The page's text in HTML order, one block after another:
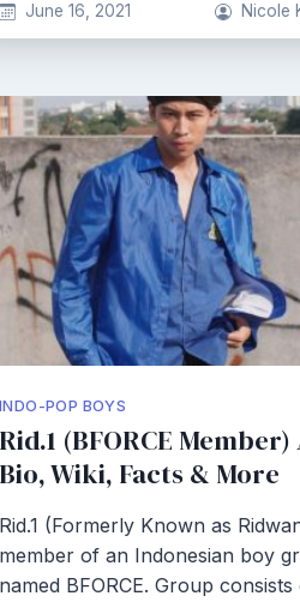
June 16, 2021 Nicole
INDO-POP BOYS
Rid.1 (BFORCE Member)
Bio, Wiki, Facts & More
Rid.1 (Formerly Known as
member of an Indonesian boy
named BFORCE. Group consists